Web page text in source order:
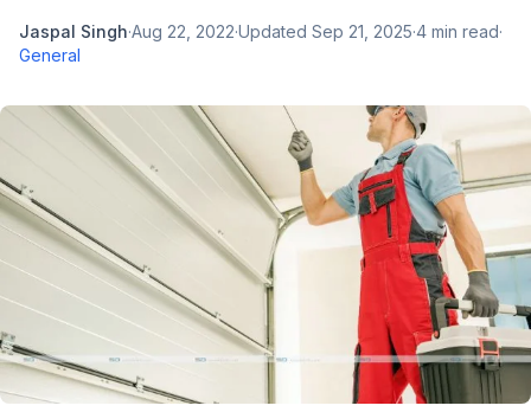
Jaspal Singh·Aug 22, 2022·Updated Sep 21, 2025·4 min read·
General